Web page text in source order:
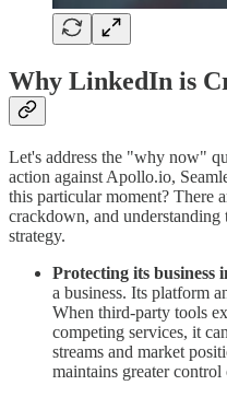
Why LinkedIn is
Let's address the "why now"
action against Apollo.io,
this particular moment? There
crackdown, and
strategy.
Protecting its business
a business. Its platform
When third-party tools
competing services, it
streams and market
maintains greater control